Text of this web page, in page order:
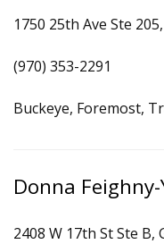
1750 25th Ave Ste
(970) 353-2291
Buckeye, Foremost,
Donna
2408 W 17th St Ste B,